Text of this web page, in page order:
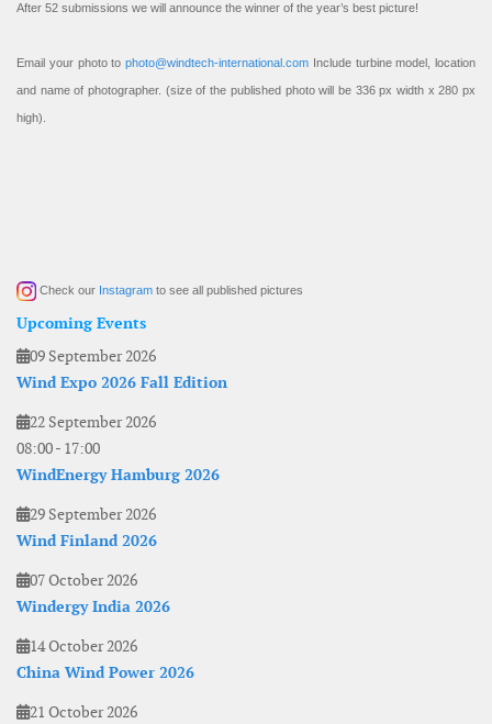
After 52 submissions we will announce the winner of the year’s best picture!
Email your photo to photo@windtech-international.com Include turbine model, location
and name of photographer. (size of the published photo will be 336 px width x 280 px
high).
Check our Instagram to see all published pictures
Upcoming Events
09 September 2026
Wind Expo 2026 Fall Edition
22 September 2026
08:00- 17:00
WindEnergy Hamburg 2026
29 September 2026
Wind Finland 2026
07 October 2026
Windergy India 2026
14 October 2026
China Wind Power 2026
21 October 2026